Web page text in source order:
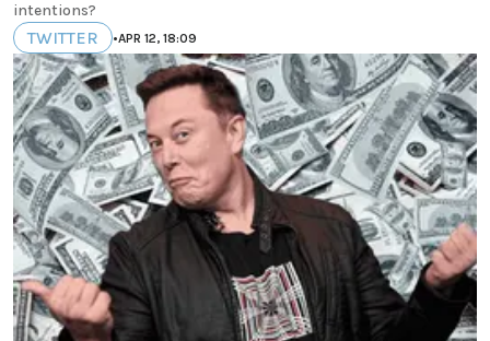
intentions?
TWITTER •APR 12, 18:09